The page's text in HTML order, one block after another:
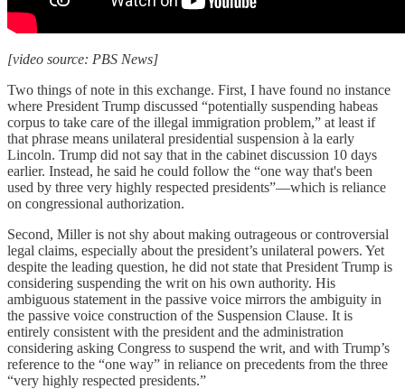
[video source: PBS News]
Two things of note in this exchange. First, I have found no instance
where President Trump discussed “potentially suspending habeas
corpus to take care of the illegal immigration problem,” at least if
that phrase means unilateral presidential suspension à la early
Lincoln. Trump did not say that in the cabinet discussion 10 days
earlier. Instead, he said he could follow the “one way that's been
used by three very highly respected presidents”—which is reliance
on congressional authorization.
Second, Miller is not shy about making outrageous or controversial
legal claims, especially about the president’s unilateral powers. Yet
despite the leading question, he did not state that President Trump is
considering suspending the writ on his own authority. His
ambiguous statement in the passive voice mirrors the ambiguity in
the passive voice construction of the Suspension Clause. It is
entirely consistent with the president and the administration
considering asking Congress to suspend the writ, and with Trump’s
reference to the “one way” in reliance on precedents from the three
“very highly respected presidents.”